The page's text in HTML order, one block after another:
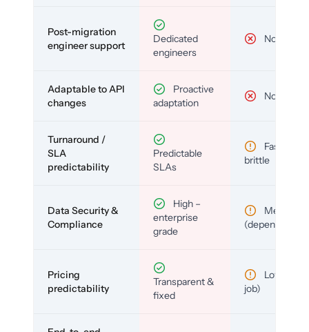
Post-migration
engineer support
Dedicated
engineers
No
Adaptable to API
changes
Proactive
adaptation
No
Turnaround /
SLA
predictability
Predictable
SLAs
Fast but
brittle
Data Security &
Compliance
High –
enterprise
grade
Medium
(depends)
Pricing
predictability
Transparent &
fixed
Low (per-
job)